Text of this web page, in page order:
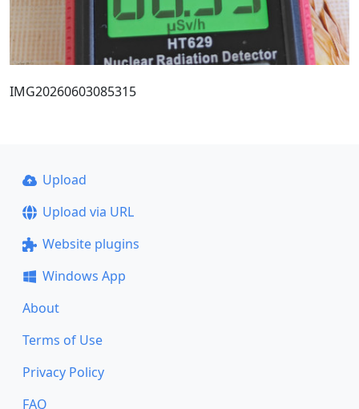
IMG20260603085315
Upload
Upload via URL
Website plugins
Windows App
About
Terms of Use
Privacy Policy
FAQ